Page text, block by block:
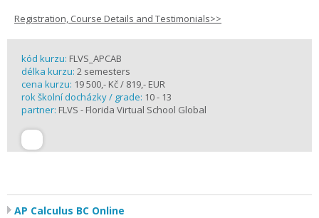
Registration, Course Details and Testimonials>>
kód kurzu: FLVS_APCAB
délka kurzu: 2 semesters
cena kurzu: 19 500,- Kč / 819,- EUR
rok školní docházky / grade: 10 - 13
partner: FLVS - Florida Virtual School Global
AP Calculus BC Online